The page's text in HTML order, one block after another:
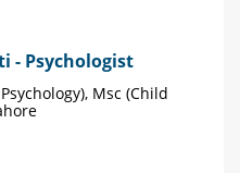
- Psychologist
Msc (Child